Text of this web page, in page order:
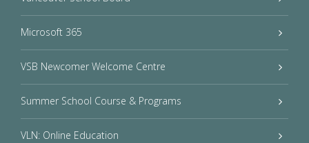
Microsoft 365
VSB Newcomer Welcome Centre
Summer School Course & Programs
VLN: Online Education